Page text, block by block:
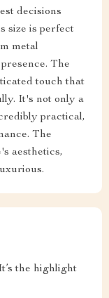
decisions
size is perfect
metal
The
touch that
It's not only a
practical,
The
aesthetics,
the highlight